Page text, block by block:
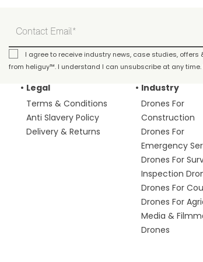
I agree to receive industry news, case studies,
from heliguy™. I understand I can unsubscribe at any time.
Legal
Terms & Conditions
Anti Slavery Policy
Delivery & Returns
Industry
Drones For
Construction
Drones For
Emergency
Drones For
Inspection
Drones For
Drones For
Media &
Drones